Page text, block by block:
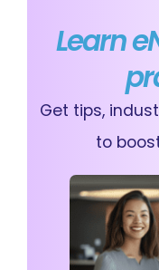
Learn
Get tips,
to